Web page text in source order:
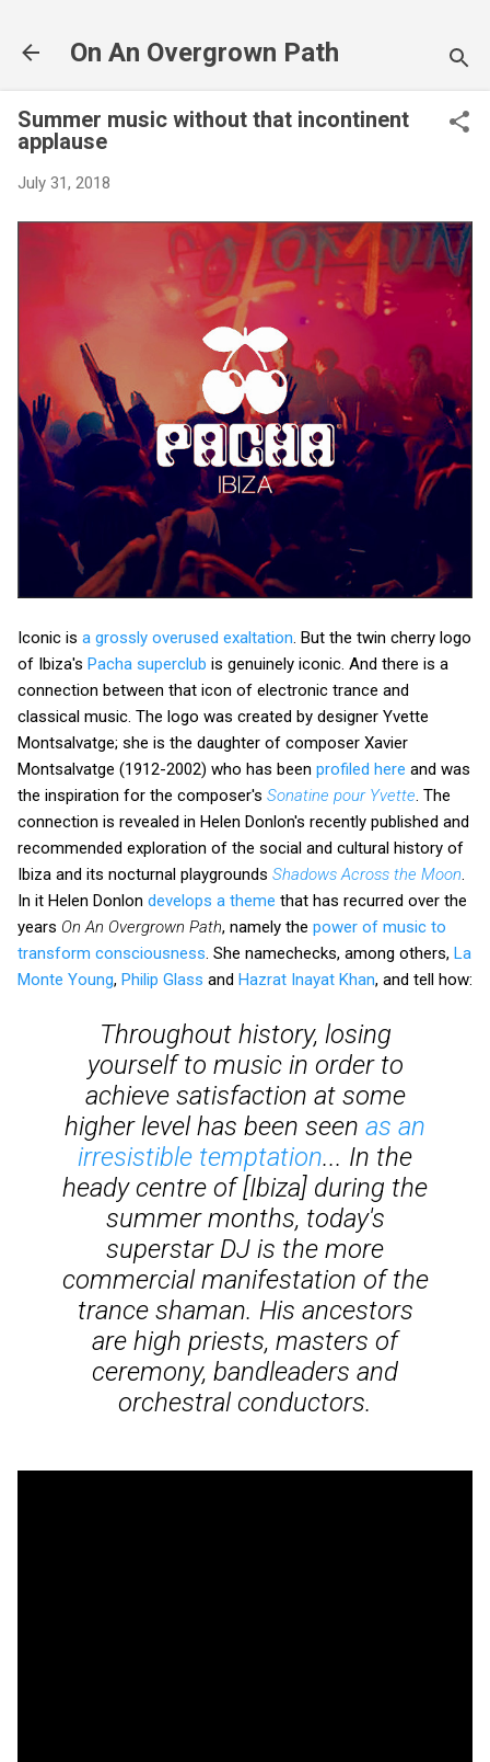
On An Overgrown Path
Summer music without that incontinent
applause
July 31, 2018
Iconic is a grossly overused exaltation. But the twin cherry logo
of Ibiza's Pacha superclub is genuinely iconic. And there is a
connection between that icon of electronic trance and
classical music. The logo was created by designer Yvette
Montsalvatge; she is the daughter of composer Xavier
Montsalvatge (1912-2002) who has been profiled here and was
the inspiration for the composer's Sonatine pour Yvette. The
connection is revealed in Helen Donlon's recently published and
recommended exploration of the social and cultural history of
Ibiza and its nocturnal playgrounds Shadows Across the Moon.
In it Helen Donlon develops a theme that has recurred over the
years On An Overgrown Path, namely the power of music to
transform consciousness. She namechecks, among others, La
Monte Young, Philip Glass and Hazrat Inayat Khan, and tell how:
Throughout history, losing
yourself to music in order to
achieve satisfaction at some
higher level has been seen as an
irresistible temptation... In the
heady centre of [Ibiza] during the
summer months, today's
superstar DJ is the more
commercial manifestation of the
trance shaman. His ancestors
are high priests, masters of
ceremony, bandleaders and
orchestral conductors.